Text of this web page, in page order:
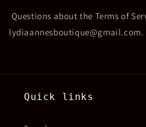
Questions about the Terms of
lydiaannesboutique@gmail.com.
Quick links